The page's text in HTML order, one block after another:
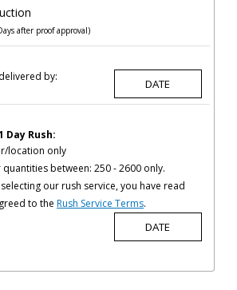
after proof approval)
by:
Day Rush:
location only
between: 250 - 2600 only.
our rush service, you have read
to the Rush Service Terms.